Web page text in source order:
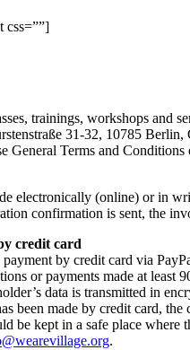
css=””]
trainings, workshops and
31-32, 10785
General Terms and
electronically (online) or in
confirmation is sent, the
credit card
by credit card via
or payments made at least
data is transmitted in
been made by credit card,
be kept in a safe place
.